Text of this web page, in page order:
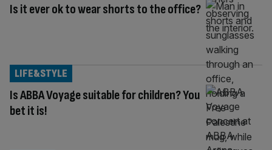
Is it ever ok to wear shorts to the office?
Is ABBA Voyage suitable for children? You
bet it is!
LIFE&STYLE